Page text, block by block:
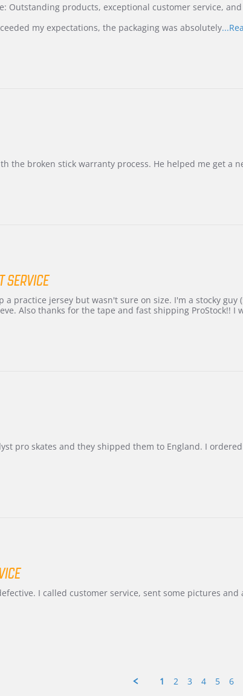
Outstanding products, exceptional customer service,
my expectations, the packaging was absolutely
the broken stick warranty process. He helped me get a
SERVICE
a practice jersey but wasn't sure on size. I'm a stocky
Also thanks for the tape and fast shipping ProStock!! I
pro skates and they shipped them to England. I
I called customer service, sent some pictures
1 2 3 4 5 6